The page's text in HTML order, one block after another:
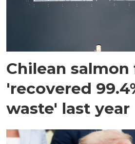
Chilean
'recovered
waste' last year